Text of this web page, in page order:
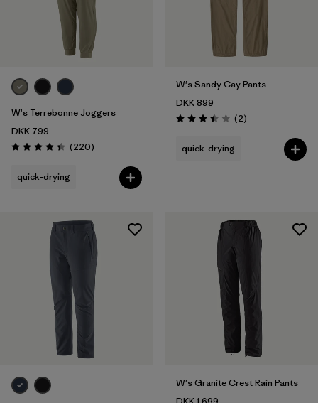
W's Terrebonne Joggers
DKK 799
Rating: 4.5 / 5 (220Reviews
)
quick-drying
W's Sandy Cay Pants
DKK 899
Rating: 3.5 / 5 (2Reviews
)
quick-drying
W's Granite Crest Rain Pants